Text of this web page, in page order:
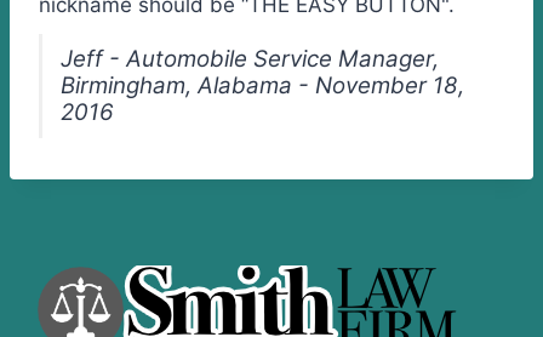
nickname should be “THE EASY BUTTON".
Jeff - Automobile Service Manager,
Birmingham, Alabama - November 18,
2016